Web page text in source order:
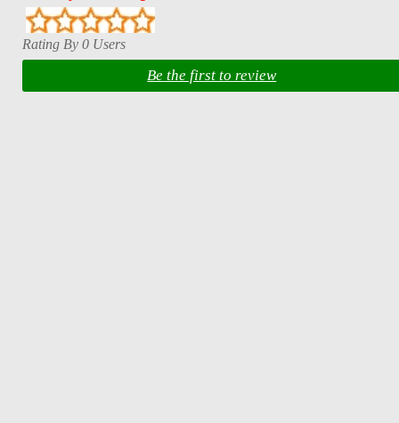
Rating By 0 Users
Be the first to review